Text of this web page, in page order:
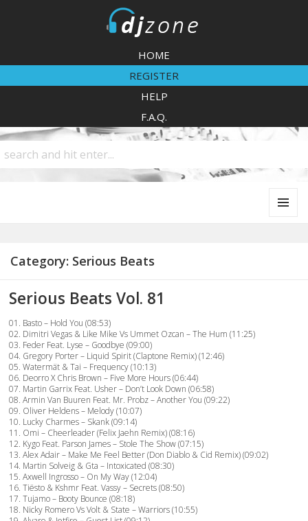
HOME
REGISTER
HELP
F.A.Q.
Category: Serious Beats
Serious Beats Vol. 81
01. Basto – Hold You (08:53)
02. Dimitri Vegas & Like Mike Vs Ummet Ozcan – The Hum (11:25)
03. Feder Feat. Lyse – Goodbye (09:00)
04. Gregory Porter – Liquid Spirit (Claptone Remix) (12:46)
05. Watermät & Tai – Frequency (10:13)
06. Deorro X Chris Brown – Five More Hours (06:44)
07. Martin Garrix Feat. Usher – Don’t Look Down (06:58)
08. Armin Van Buuren Feat. Mr. Probz – Another You (09:22)
09. Oliver Heldens – Melody (10:07)
10. Lucky Charmes – Skank (09:14)
11. Omi – Cheerleader (Felix Jaehn Remix) (08:16)
12. Kygo Feat. Parson James – Stole The Show (07:15)
13. Alex Adair – Make Me Feel Better (Don Diablo & Cid Remix) (09:02)
14. Martin Solveig & Gta – Intoxicated (08:30)
15. Axwell Ingrosso – On My Way (12:04)
16. Tiësto & Kshmr Feat. Vassy – Secrets (08:50)
17. Tujamo – Booty Bounce (08:18)
18. Nicky Romero Vs Volt & State – Warriors (10:55)